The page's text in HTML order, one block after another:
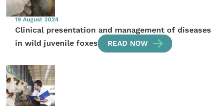
19 August 2024
Clinical presentation and management of diseases
in wild juvenile foxes
READ NOW